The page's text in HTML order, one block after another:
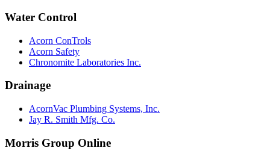
Water Control
Acorn ConTrols
Acorn Safety
Chronomite Laboratories Inc.
Drainage
AcornVac Plumbing Systems, Inc.
Jay R. Smith Mfg. Co.
Morris Group Online